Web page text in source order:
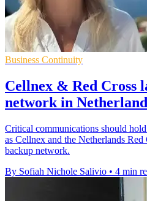
Business Continuity
Cellnex & Red Cross
network in
Critical communications should
as Cellnex and the Netherlands
backup network.
By Sofiah Nichole Salivio • 4 min